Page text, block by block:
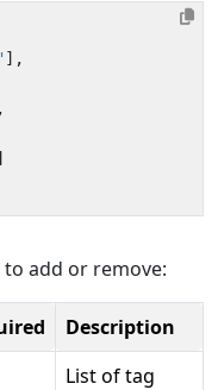
],
to add or remove:
Description
List of tag